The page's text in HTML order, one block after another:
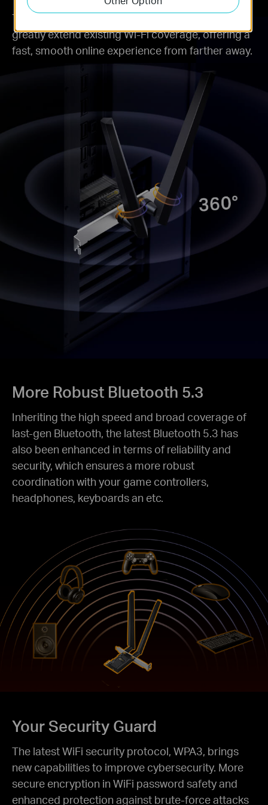
Two powerful signal-boosting high-gain antennas
greatly extend existing Wi-Fi coverage, offering a
fast, smooth online experience from farther away.
More Robust Bluetooth 5.3
Inheriting the high speed and broad coverage of
last-gen Bluetooth, the latest Bluetooth 5.3 has
also been enhanced in terms of reliability and
security, which ensures a more robust
coordination with your game controllers,
headphones, keyboards an etc.
Your Security Guard
The latest WiFi security protocol, WPA3, brings
new capabilities to improve cybersecurity. More
secure encryption in WiFi password safety and
enhanced protection against brute-force attacks